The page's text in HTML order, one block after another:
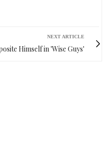
NEXT ARTICLE
Himself in 'Wise Guys'